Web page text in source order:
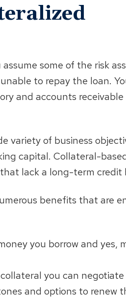
some of the risk
to repay the loan.
and accounts receivable
variety of business
capital. Collateral-
lack a long-term credit
benefits that are
you borrow and yes,
you can
and options to renew